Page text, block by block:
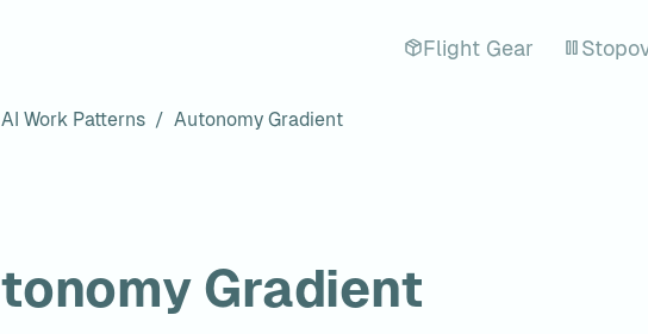
Flight Gear
AI Work Patterns / Autonomy Gradient
Gradient